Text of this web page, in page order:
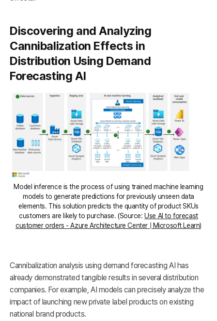
Discovering and Analyzing
Cannibalization Effects in
Distribution Using Demand
Forecasting AI
Model inference is the process of using trained machine learning
models to generate predictions for previously unseen data
elements. This solution predicts the quantity of product SKUs
customers are likely to purchase. (Source:Use AI to forecast
customer orders - Azure Architecture Center | Microsoft Learn)
Cannibalization analysis using demand forecasting AI has
already demonstrated tangible results in several distribution
companies. For example, AI models can precisely analyze the
impact of launching new private label products on existing
national brand products.